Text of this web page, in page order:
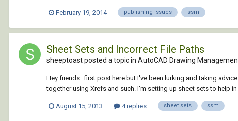
February 19, 2014 publishing issues ssm
Sheet Sets and Incorrect File Paths
sheeptoast posted a topic in AutoCAD Drawing
Hey friends...first post here but I've been lurking and taking
together using Xrefs and such. I'm setting up sheet sets to help in
August 15, 2013 4 replies sheet sets ssm